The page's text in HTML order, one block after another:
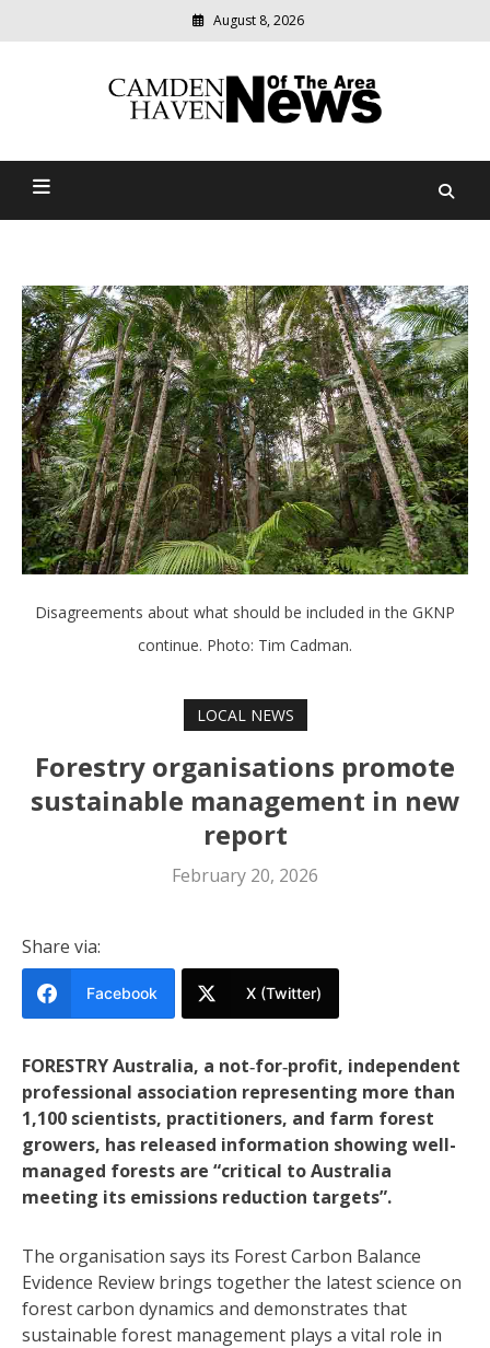
August 8, 2026
Camden Haven News Of
relevant
community
Disagreements about what should be included in the GKNP
continue. Photo: Tim Cadman.
LOCAL NEWS
Forestry organisations promote
sustainable management in new
report
February 20, 2026
Share via:
Facebook X (Twitter)
FORESTRY Australia, a not‑for‑profit, independent
professional association representing more than
1,100 scientists, practitioners, and farm forest
growers, has released information showing well-
managed forests are “critical to Australia
meeting its emissions reduction targets”.
The organisation says its Forest Carbon Balance
Evidence Review brings together the latest science on
forest carbon dynamics and demonstrates that
sustainable forest management plays a vital role in